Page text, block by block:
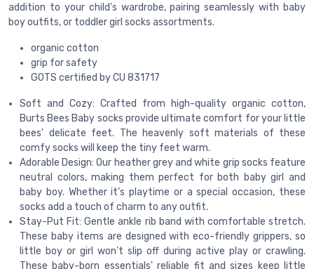
addition to your child's wardrobe, pairing seamlessly with baby
boy outfits, or toddler girl socks assortments.
organic cotton
grip for safety
GOTS certified by CU 831717
Soft and Cozy: Crafted from high-quality organic cotton,
Burts Bees Baby socks provide ultimate comfort for your little
bees' delicate feet. The heavenly soft materials of these
comfy socks will keep the tiny feet warm.
Adorable Design: Our heather grey and white grip socks feature
neutral colors, making them perfect for both baby girl and
baby boy. Whether it’s playtime or a special occasion, these
socks add a touch of charm to any outfit.
Stay-Put Fit: Gentle ankle rib band with comfortable stretch.
These baby items are designed with eco-friendly grippers, so
little boy or girl won’t slip off during active play or crawling.
These baby-born essentials' reliable fit and sizes keep little